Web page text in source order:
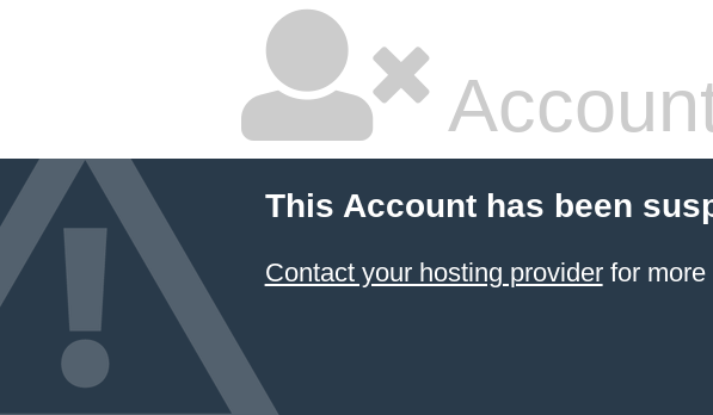
This Account has been
Contact your hosting providerfor more